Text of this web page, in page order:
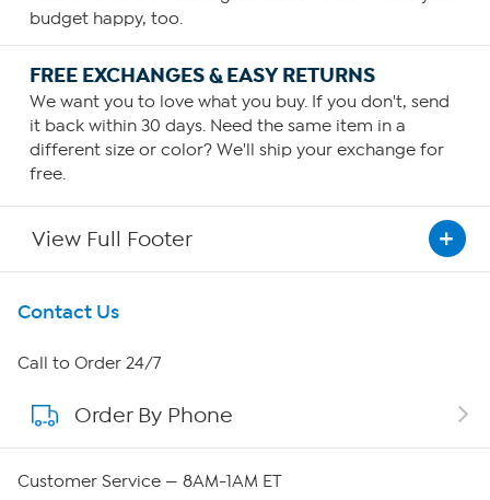
budget happy, too.
FREE EXCHANGES & EASY RETURNS
We want you to love what you buy. If you don't, send
it back within 30 days. Need the same item in a
different size or color? We'll ship your exchange for
free.
View Full Footer
Get To Know Us
About HSN
About QVC Group
Contact Us
Call to Order 24/7
Order By Phone
Customer Service — 8AM-1AM ET